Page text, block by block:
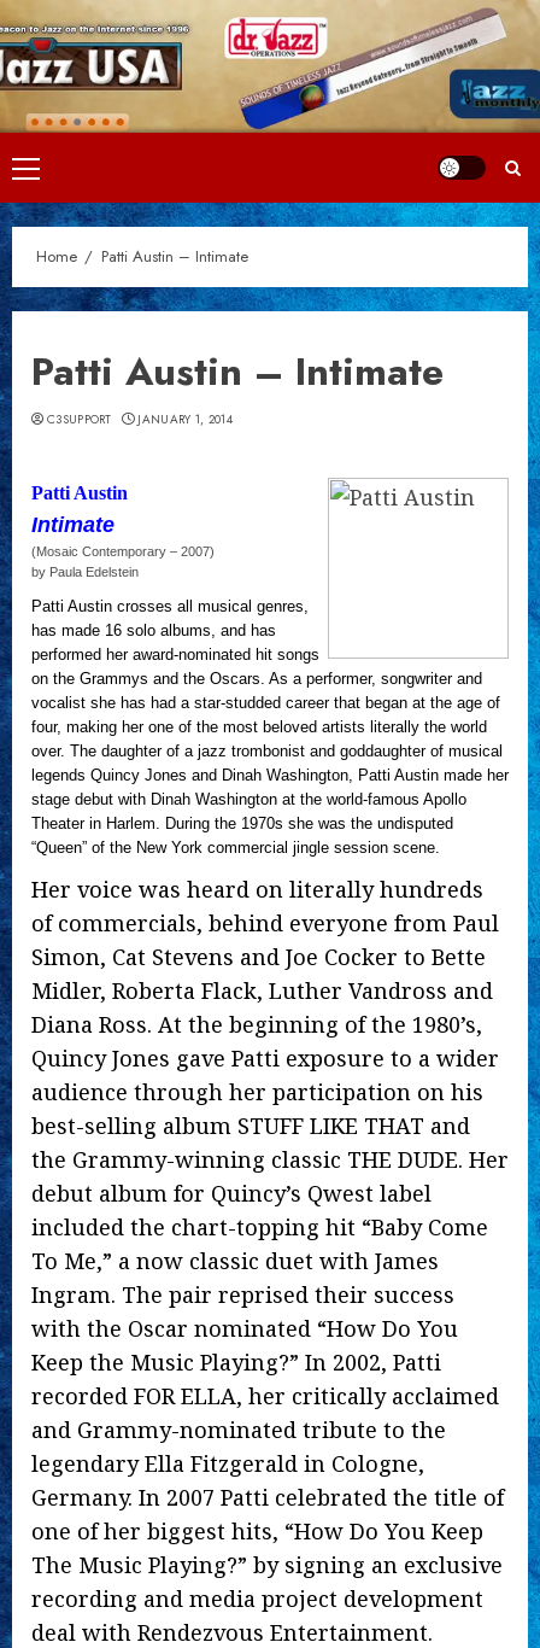
Skip
to
content
Primary
Menu
Home Patti Austin – Intimate
Patti Austin – Intimate
C3SUPPORT JANUARY 1, 2014
Patti Austin
Intimate
(Mosaic Contemporary – 2007)
by Paula Edelstein
Patti Austin crosses all musical genres,
has made 16 solo albums, and has
performed her award-nominated hit songs
on the Grammys and the Oscars. As a performer, songwriter and
vocalist she has had a star-studded career that began at the age of
four, making her one of the most beloved artists literally the world
over. The daughter of a jazz trombonist and goddaughter of musical
legends Quincy Jones and Dinah Washington, Patti Austin made her
stage debut with Dinah Washington at the world-famous Apollo
Theater in Harlem. During the 1970s she was the undisputed
“Queen” of the New York commercial jingle session scene.
Her voice was heard on literally hundreds
of commercials, behind everyone from Paul
Simon, Cat Stevens and Joe Cocker to Bette
Midler, Roberta Flack, Luther Vandross and
Diana Ross. At the beginning of the 1980’s,
Quincy Jones gave Patti exposure to a wider
audience through her participation on his
best-selling album STUFF LIKE THAT and
the Grammy-winning classic THE DUDE. Her
debut album for Quincy’s Qwest label
included the chart-topping hit “Baby Come
To Me,” a now classic duet with James
Ingram. The pair reprised their success
with the Oscar nominated “How Do You
Keep the Music Playing?” In 2002, Patti
recorded FOR ELLA, her critically acclaimed
and Grammy-nominated tribute to the
legendary Ella Fitzgerald in Cologne,
Germany. In 2007 Patti celebrated the title of
one of her biggest hits, “How Do You Keep
The Music Playing?” by signing an exclusive
recording and media project development
deal with Rendezvous Entertainment.